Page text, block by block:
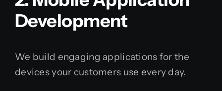
Development
We build engaging applications for the
devices your customers use every day.